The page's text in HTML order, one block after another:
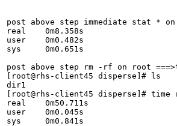
post above step immediate stat *
real	0m8.358s
user	0m0.482s
sys	0m0.651s
post above step rm -rf on root
[root@rhs-client45 disperse]# ls
dir1
[root@rhs-client45 disperse]#
real	0m50.711s
user	0m0.045s
sys	0m0.841s